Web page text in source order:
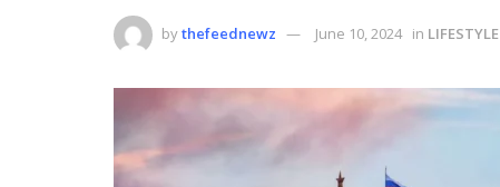
bythefeednewz June 10, 2024 in LIFESTYLE